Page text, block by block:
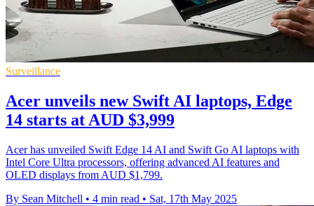
Surveillance
Acer unveils new Swift AI laptops, Edge
14 starts at AUD $3,999
Acer has unveiled Swift Edge 14 AI and Swift Go AI laptops with
Intel Core Ultra processors, offering advanced AI features and
OLED displays from AUD $1,799.
By Sean Mitchell • 4 min read • Sat, 17th May 2025